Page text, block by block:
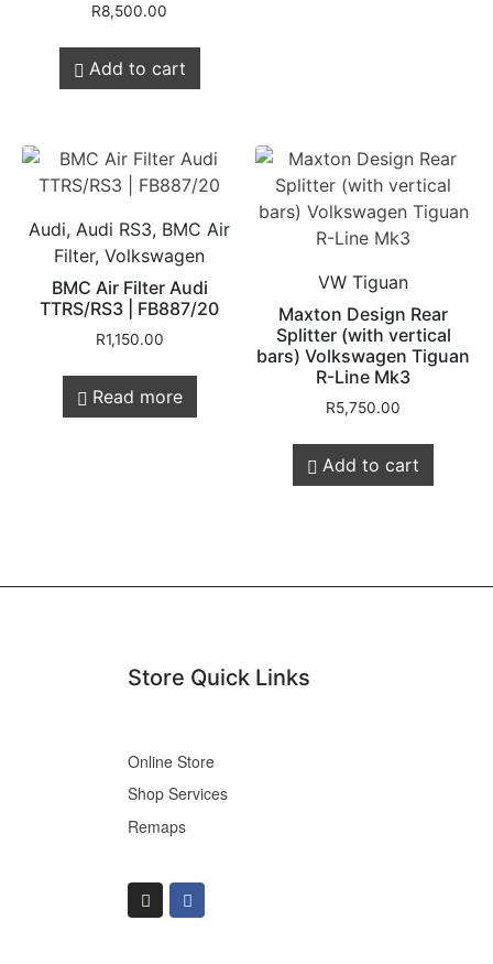
R8,500.00
Add to cart
Audi, Audi RS3, BMC Air
Filter, Volkswagen
BMC Air Filter Audi
TTRS/RS3 | FB887/20
R1,150.00
Read more
VW Tiguan
Maxton Design Rear
Splitter (with vertical
bars) Volkswagen Tiguan
R-Line Mk3
R5,750.00
Add to cart
Store Quick Links
Online Store
Shop Services
Remaps